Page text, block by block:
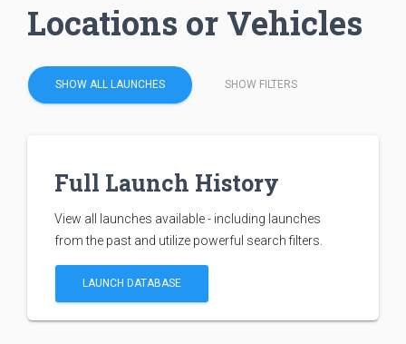
Locations or Vehicles
SHOW ALL LAUNCHES SHOW FILTERS
Full Launch History
View all launches available - including launches
from the past and utilize powerful search filters.
LAUNCH DATABASE